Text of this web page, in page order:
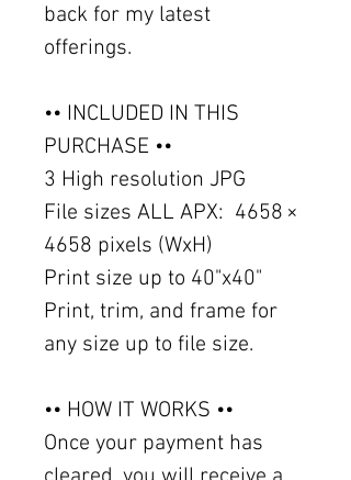
back for my latest
offerings.
•• INCLUDED IN THIS
PURCHASE ••
3 High resolution JPG
File sizes ALL APX: 4658 ×
4658 pixels (WxH)
Print size up to 40"x40"
Print, trim, and frame for
any size up to file size.
•• HOW IT WORKS ••
Once your payment has